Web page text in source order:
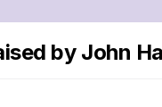
by John